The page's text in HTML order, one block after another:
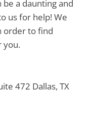
a daunting and
us for help! We
order to find
you.
472 Dallas, TX